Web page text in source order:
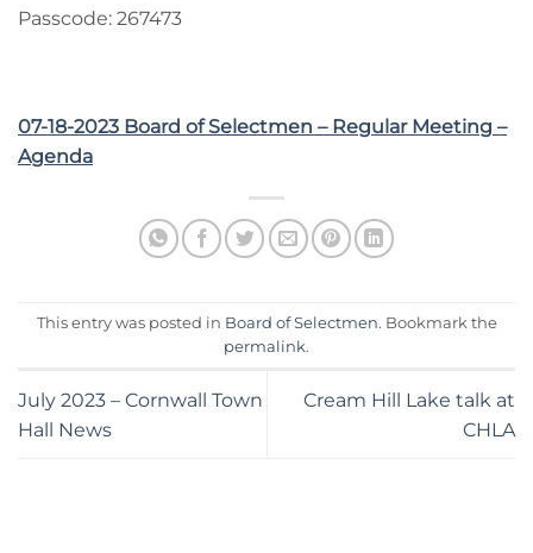
Passcode: 267473
07-18-2023 Board of Selectmen – Regular Meeting –
Agenda
This entry was posted in Board of Selectmen. Bookmark the
permalink.
July 2023 – Cornwall Town
Hall News
Cream Hill Lake talk at
CHLA